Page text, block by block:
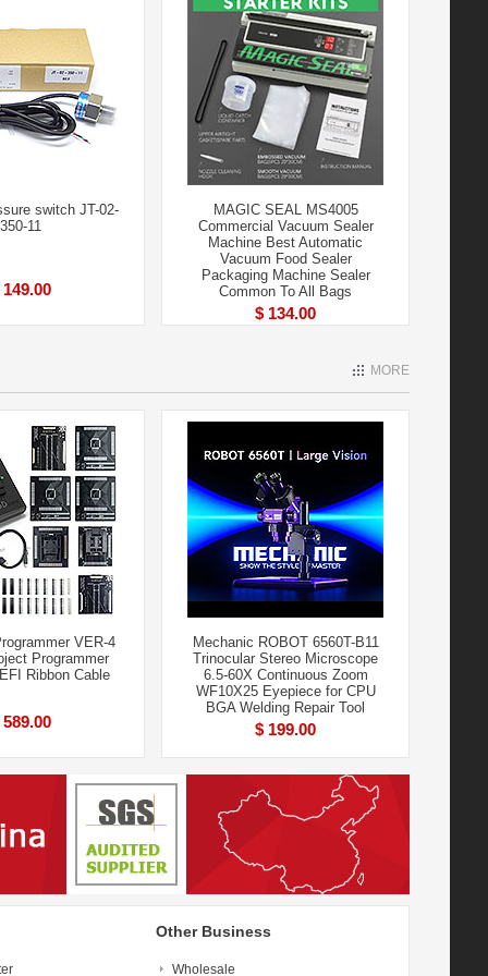
switch JT-02-
350-11
149.00
MAGIC SEAL MS4005
Commercial Vacuum Sealer
Machine Best Automatic
Vacuum Food Sealer
Packaging Machine Sealer
Common To All Bags
$ 134.00
MORE
VER-4
Programmer
Ribbon Cable
589.00
Mechanic ROBOT 6560T-B11
Trinocular Stereo Microscope
6.5-60X Continuous Zoom
WF10X25 Eyepiece for CPU
BGA Welding Repair Tool
$ 199.00
Other Business
Wholesale